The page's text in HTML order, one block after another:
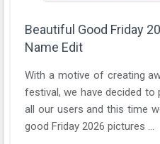
Beautiful Good Friday
Name Edit
With a motive of creating
festival, we have decided
all our users and this time
good Friday 2026 pictures ...